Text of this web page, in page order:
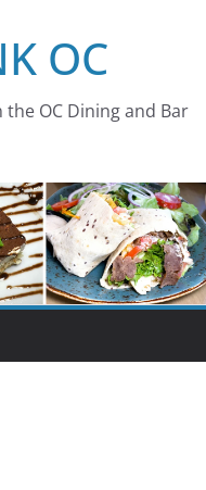
OC
OC Dining and Bar